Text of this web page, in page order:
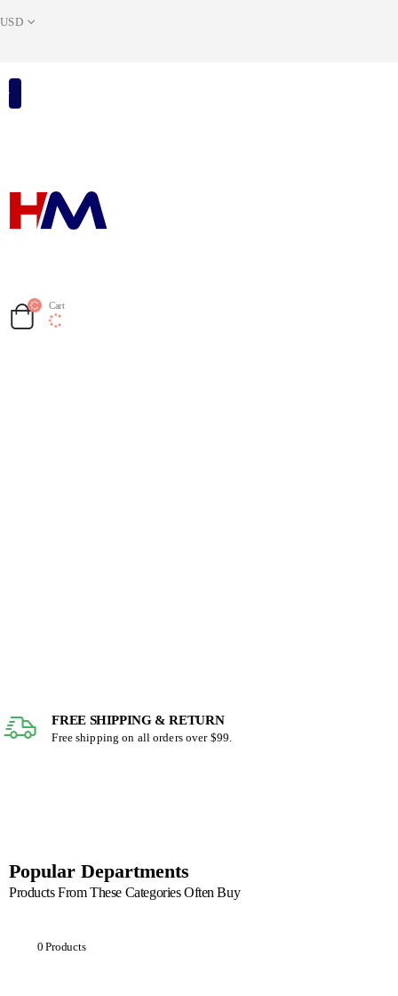
USD
Cart
FREE SHIPPING & RETURN
Free shipping on all orders over $99.
Popular Departments
Products From These Categories Often Buy
0 Products